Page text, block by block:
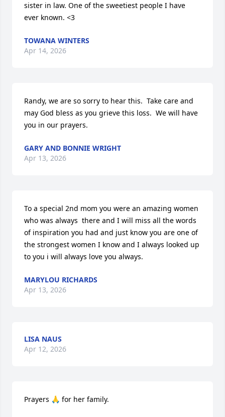
sister in law. One of the sweetiest people I have
ever known. <3
TOWANA WINTERS
Apr 14, 2026
Randy, we are so sorry to hear this.  Take care and
may God bless as you grieve this loss.  We will have
you in our prayers.
GARY AND BONNIE WRIGHT
Apr 13, 2026
To a special 2nd mom you were an amazing women
who was always  there and I will miss all the words
of inspiration you had and just know you are one of
the strongest women I know and I always looked up
to you i will always love you always.
MARYLOU RICHARDS
Apr 13, 2026
LISA NAUS
Apr 12, 2026
Prayers 🙏 for her family.